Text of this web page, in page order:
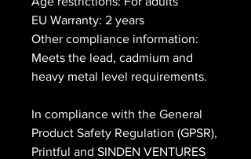
EU Warranty: 2 years
Other compliance information:
Meets the lead, cadmium and
heavy metal level requirements.
In compliance with the General
Printful and SINDEN VENTURES